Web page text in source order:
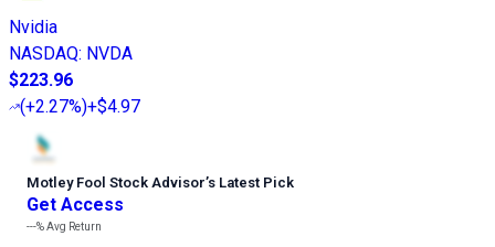
Nvidia
NASDAQ: NVDA
$223.96
(+2.27%)+$4.97
Motley Fool Stock Advisor’s Latest Pick
Get Access
---%Avg Return